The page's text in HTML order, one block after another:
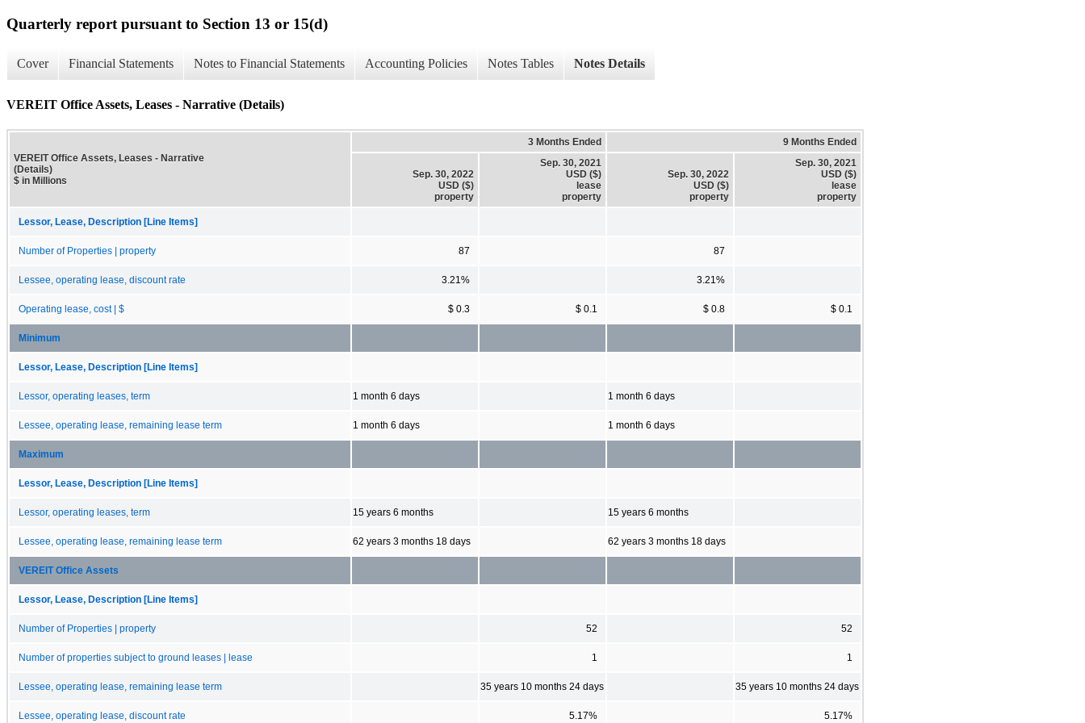
Quarterly report pursuant to Section 13 or 15(d)
Cover Financial Statements Notes to Financial Statements Accounting Policies Notes Tables Notes Details
VEREIT Office Assets, Leases - Narrative (Details)
VEREIT Office Assets, Leases - Narrative
(Details)
$ in Millions
3 Months Ended 9 Months Ended
Sep. 30, 2022
USD ($)
property
Sep. 30, 2021
USD ($)
lease
property
Sep. 30, 2022
USD ($)
property
Sep. 30, 2021
USD ($)
lease
property
Lessor, Lease, Description [Line Items]
Number of Properties | property 87 87
Lessee, operating lease, discount rate 3.21% 3.21%
Operating lease, cost | $ $ 0.3 $ 0.1 $ 0.8 $ 0.1
Minimum
Lessor, Lease, Description [Line Items]
Lessor, operating leases, term 1 month 6 days 1 month 6 days
Lessee, operating lease, remaining lease term 1 month 6 days 1 month 6 days
Maximum
Lessor, Lease, Description [Line Items]
Lessor, operating leases, term 15 years 6 months 15 years 6 months
Lessee, operating lease, remaining lease term 62 years 3 months 18 days 62 years 3 months 18 days
VEREIT Office Assets
Lessor, Lease, Description [Line Items]
Number of Properties | property 52 52
Number of properties subject to ground leases | lease 1 1
Lessee, operating lease, remaining lease term 35 years 10 months 24 days 35 years 10 months 24 days
Lessee, operating lease, discount rate 5.17% 5.17%